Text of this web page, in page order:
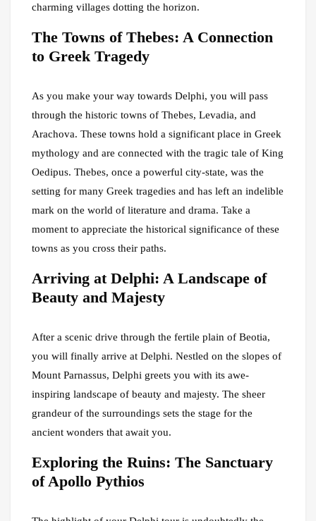
charming villages dotting the horizon.
The Towns of Thebes: A Connection
to Greek Tragedy
As you make your way towards Delphi, you will pass
through the historic towns of Thebes, Levadia, and
Arachova. These towns hold a significant place in Greek
mythology and are connected with the tragic tale of King
Oedipus. Thebes, once a powerful city-state, was the
setting for many Greek tragedies and has left an indelible
mark on the world of literature and drama. Take a
moment to appreciate the historical significance of these
towns as you cross their paths.
Arriving at Delphi: A Landscape of
Beauty and Majesty
After a scenic drive through the fertile plain of Beotia,
you will finally arrive at Delphi. Nestled on the slopes of
Mount Parnassus, Delphi greets you with its awe-
inspiring landscape of beauty and majesty. The sheer
grandeur of the surroundings sets the stage for the
ancient wonders that await you.
Exploring the Ruins: The Sanctuary
of Apollo Pythios